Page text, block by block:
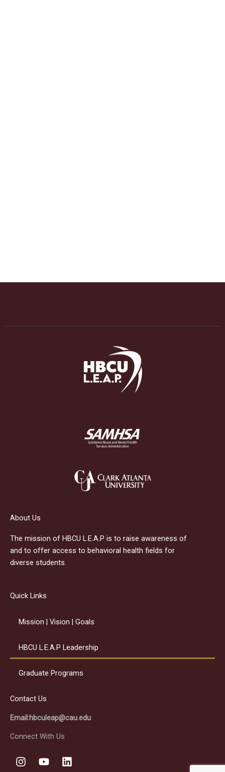
About Us
The mission of HBCU L.E.A.P is to raise awareness of
and to offer access to behavioral health fields for
diverse students.
Quick Links
Mission | Vision | Goals
HBCU L.E.A.P Leadership
Graduate Programs
Contact Us
Email:hbculeap@cau.edu
Connect With Us
I
n
Y
o
L
i